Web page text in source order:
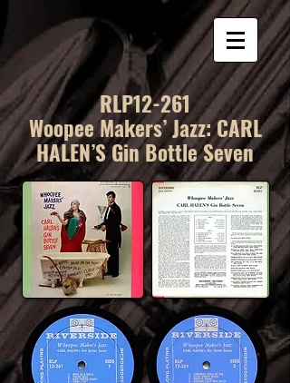
RLP12-261
Woopee Makers’ Jazz: CARL
HALEN’S Gin Bottle Seven